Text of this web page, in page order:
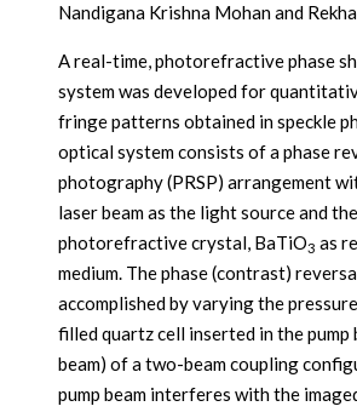
Nandigana Krishna Mohan and
A real-time, photorefractive phase
system was developed for
fringe patterns obtained in speckle
optical system consists of a phase
photography (PRSP) arrangement
laser beam as the light source and the
photorefractive crystal, BaTiO3 as
medium. The phase (contrast)
accomplished by varying the
filled quartz cell inserted in the pump
beam) of a two-beam coupling
pump beam interferes with the